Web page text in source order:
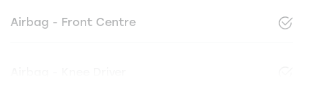
Airbag - Front Centre